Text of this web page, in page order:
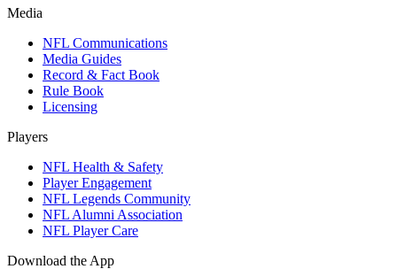
Media
NFL Communications
Media Guides
Record & Fact Book
Rule Book
Licensing
Players
NFL Health & Safety
Player Engagement
NFL Legends Community
NFL Alumni Association
NFL Player Care
Download the App